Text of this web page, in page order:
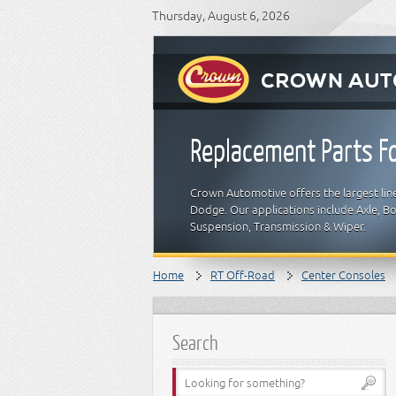
Thursday, August 6, 2026
Replacement Parts
Crown Automotive offers the largest
Dodge. Our applications include Axle,
Suspension, Transmission & Wiper.
Home RT Off-Road Center Consoles
Search